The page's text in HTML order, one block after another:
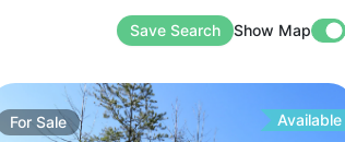
Save Search Show Map
For Sale Available